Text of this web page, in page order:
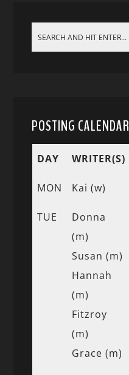
POSTING CALENDAR
DAY WRITER(S)
MON Kai (w)
TUE
Donna
(m)
Susan (m)
Hannah
(m)
Fitzroy
(m)
Grace (m)